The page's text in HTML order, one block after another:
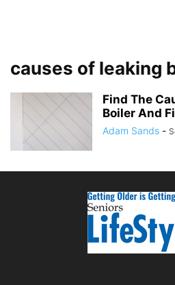
causes of leaking
Find The
Boiler And
Adam Sands -